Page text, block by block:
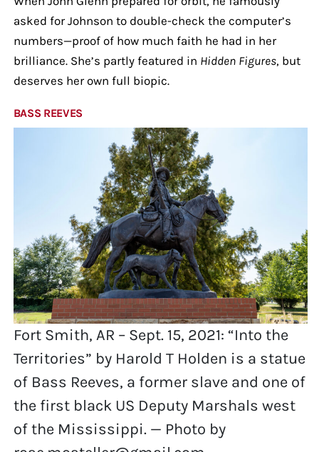
asked for Johnson to double-check the computer’s
numbers—proof of how much faith he had in her
brilliance. She’s partly featured in Hidden Figures, but
deserves her own full biopic.
BASS REEVES
Fort Smith, AR – Sept. 15, 2021: “Into the
Territories” by Harold T Holden is a statue
of Bass Reeves, a former slave and one of
the first black US Deputy Marshals west
of the Mississippi. — Photo by